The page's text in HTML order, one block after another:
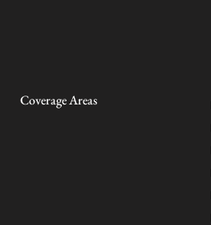
Coverage Areas